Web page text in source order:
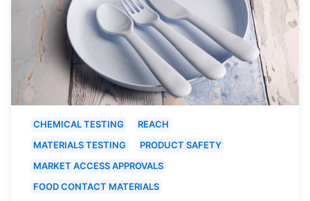
CHEMICAL TESTING
REACH
MATERIALS TESTING
PRODUCT SAFETY
MARKET ACCESS APPROVALS
FOOD CONTACT MATERIALS